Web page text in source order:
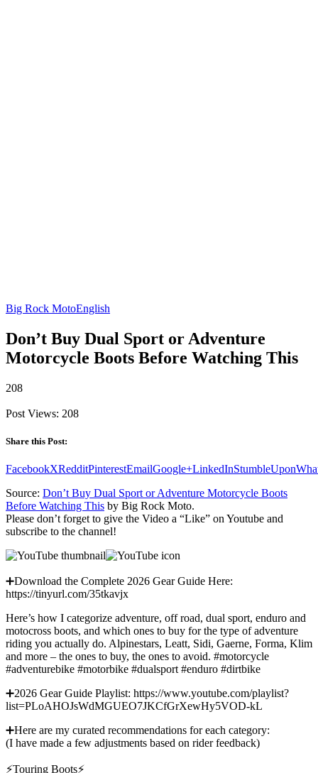
Big Rock MotoEnglish
Don’t Buy Dual Sport or Adventure
Motorcycle Boots Before Watching This
208
Post Views: 208
Share this Post:
FacebookXRedditPinterestEmailGoogle+LinkedInStumbleUpon
Source: Don’t Buy Dual Sport or Adventure Motorcycle Boots
Before Watching This by Big Rock Moto.
Please don’t forget to give the Video a “Like” on Youtube and
subscribe to the channel!
➕Download the Complete 2026 Gear Guide Here:
https://tinyurl.com/35tkavjx
Here’s how I categorize adventure, off road, dual sport, enduro and
motocross boots, and which ones to buy for the type of adventure
riding you actually do. Alpinestars, Leatt, Sidi, Gaerne, Forma, Klim
and more – the ones to buy, the ones to avoid. #motorcycle
#adventurebike #motorbike #dualsport #enduro #dirtbike
➕2026 Gear Guide Playlist: https://www.youtube.com/playlist?
list=PLoAHOJsWdMGUEO7JKCfGrXewHy5VOD-kL
➕Here are my curated recommendations for each category:
(I have made a few adjustments based on rider feedback)
⚡Touring Boots⚡